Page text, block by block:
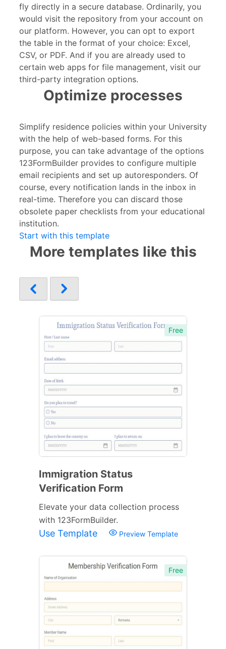
fly directly in a secure database. Ordinarily, you
would visit the repository from your account on
our platform. However, you can opt to export
the table in the format of your choice: Excel,
CSV, or PDF. And if you are already used to
certain web apps for file management, visit our
third-party integration options.
Optimize processes
Simplify residence policies within your University
with the help of web-based forms. For this
purpose, you can take advantage of the options
123FormBuilder provides to configure multiple
email recipients and set up autoresponders. Of
course, every notification lands in the inbox in
real-time. Therefore you can discard those
obsolete paper checklists from your educational
institution.
Start with this template
More templates like this
Free
Immigration Status
Verification Form
Elevate your data collection process
with 123FormBuilder.
Use Template Preview Template
Free